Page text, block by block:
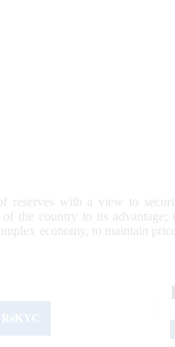
reserves with a view to
the country to its
economy, to maintain